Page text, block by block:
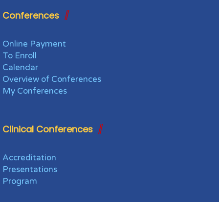
Conferences
Online Payment
To Enroll
Calendar
Overview of Conferences
My Conferences
Clinical Conferences
Accreditation
Presentations
Program